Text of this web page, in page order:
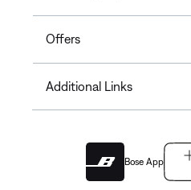
Offers
Additional Links
Bose App